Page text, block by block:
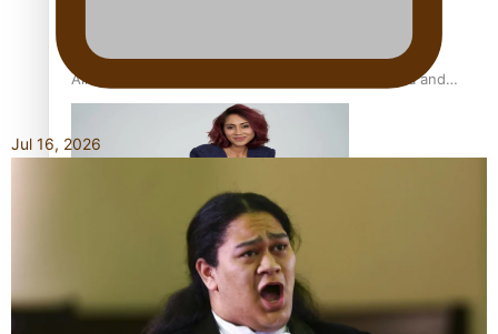
Air New Zealand’s new uniform embraces Pasifika and
Māori heritage
Pasifika stylist and entrepreneur Nora Swann continues
to take fashion forward
Jul 16, 2026